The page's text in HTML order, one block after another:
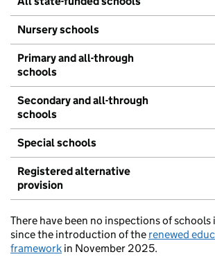
Nursery schools
Primary and all-through
schools
Secondary and all-through
schools
Special schools
Registered alternative
provision
There have been no inspections of
since the introduction of the renewed
framework in November 2025.